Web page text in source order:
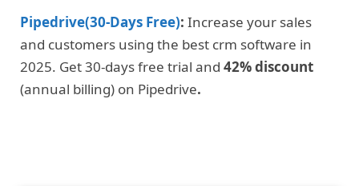
Pipedrive(30-Days Free): Increase your sales
and customers using the best crm software in
2025. Get 30-days free trial and 42% discount
(annual billing) on Pipedrive.